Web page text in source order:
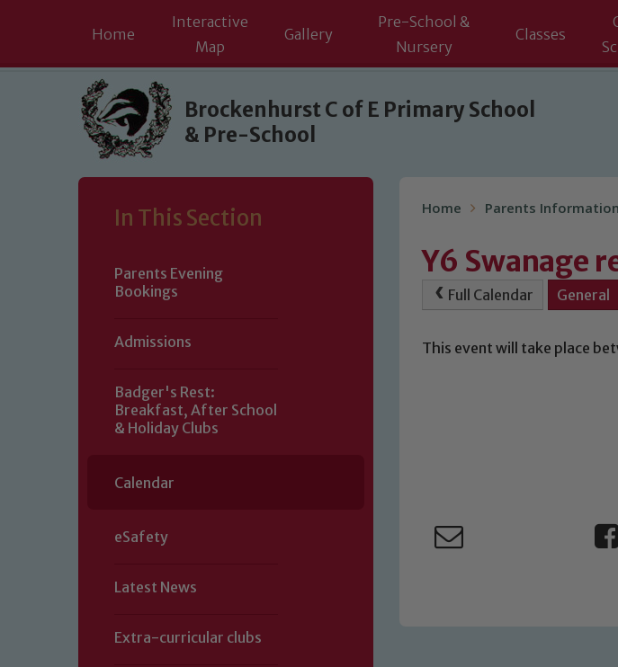
Skip to content ↓
Home
Interactive
Map
Gallery
Pre-School &
Nursery
Classes
Brockenhurst C of E Primary School
& Pre-School
In This Section
Parents Evening
Bookings
Admissions
Badger's Rest:
Breakfast, After School
& Holiday Clubs
Calendar
eSafety
Latest News
Extra-curricular clubs
Home Parents Information
Y6 Swanage
Full Calendar General
This event will take place